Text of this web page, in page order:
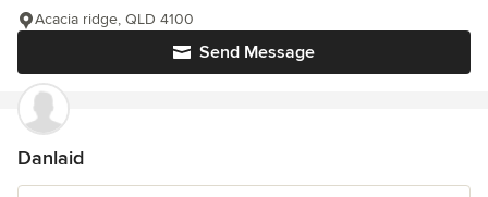
Send Message
Acacia ridge, QLD 4100
Danlaid